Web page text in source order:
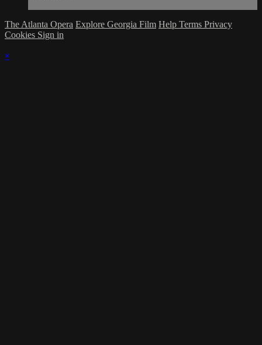
The Atlanta Opera Explore Georgia Film Help Terms Privacy
Cookies Sign in
×